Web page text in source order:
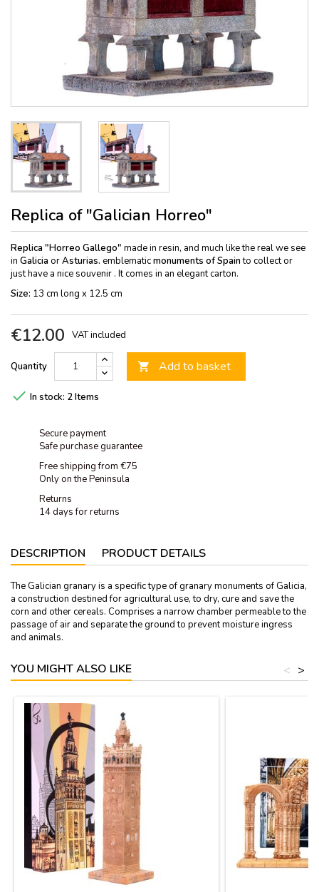
Replica of "Galician Horreo"
Replica "Horreo Gallego" made in resin, and much like the real we see
in Galicia orAsturias. emblematicmonuments of Spainto collect or
just have a nice souvenir . It comes in an elegant carton.
Size: 13 cm long x 12.5 cm
€12.00 VAT included
Quantity  Add to basket
 In stock: 2 Items
Secure payment
Safe purchase guarantee
Free shipping from €75
Only on the Peninsula
Returns
14 days for returns
DESCRIPTION PRODUCT DETAILS
The Galician granary is a specific type of granary monuments of Galicia,
a construction destined for agricultural use, to dry, cure and save the
corn and other cereals. Comprises a narrow chamber permeable to the
passage of air and separate the ground to prevent moisture ingress
and animals.
YOU MIGHT ALSO LIKE >
<